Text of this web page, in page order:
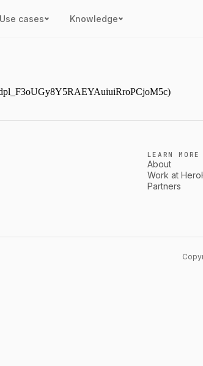
Use cases Knowledge
LEARN MORE
About
Work at
Partners